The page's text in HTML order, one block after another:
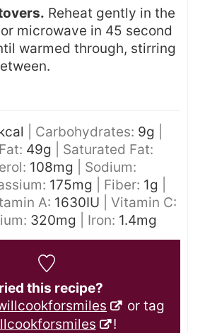
Reheat gently in the
microwave in 45 second
warmed through, stirring
Carbohydrates: 9g
Fat: 49g
Saturated Fat:
108mg
Sodium:
175mg Fiber: 1g
A: 1630IU
Vitamin C:
320mg Iron: 1.4mg
this recipe?
or tag
!